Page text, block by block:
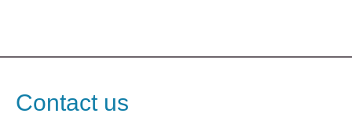
Contact us